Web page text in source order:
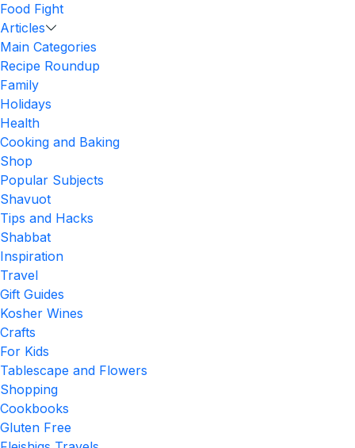
Food Fight
Articles
Main Categories
Recipe Roundup
Family
Holidays
Health
Cooking and Baking
Shop
Popular Subjects
Shavuot
Tips and Hacks
Shabbat
Inspiration
Travel
Gift Guides
Kosher Wines
Crafts
For Kids
Tablescape and Flowers
Shopping
Cookbooks
Gluten Free